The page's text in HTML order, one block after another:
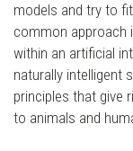
models and try to
common approach
within an artificial
naturally intelligent
principles that give
to animals and